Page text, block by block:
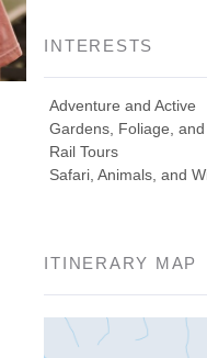
INTERESTS
Adventure and Active
Gardens, Foliage,
Rail Tours
Safari, Animals, and
ITINERARY MAP